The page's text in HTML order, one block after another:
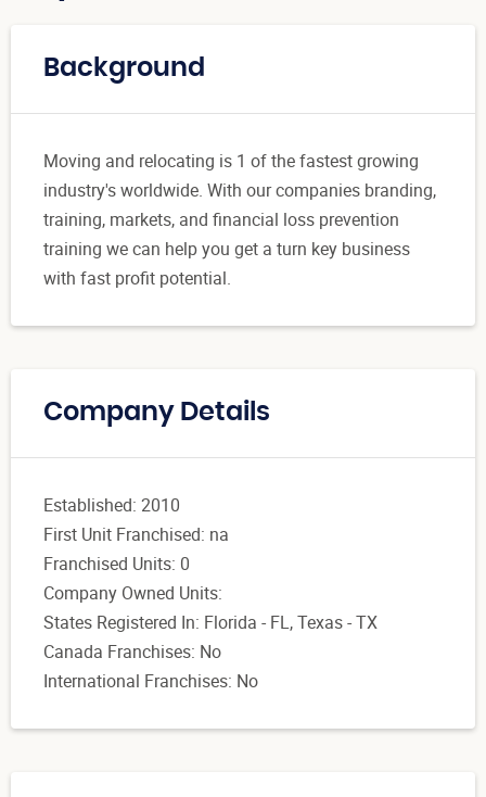
Background
Moving and relocating is 1 of the fastest growing
industry's worldwide. With our companies branding,
training, markets, and financial loss prevention
training we can help you get a turn key business
with fast profit potential.
Company Details
Established: 2010
First Unit Franchised: na
Franchised Units: 0
Company Owned Units:
States Registered In: Florida - FL, Texas - TX
Canada Franchises: No
International Franchises: No